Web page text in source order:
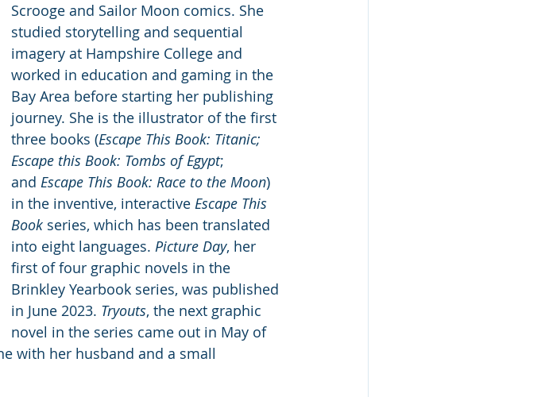
Scrooge and Sailor Moon comics. She
studied storytelling and sequential
imagery at Hampshire College and
worked in education and gaming in the
Bay Area before starting her publishing
journey. She is the illustrator of the first
three books (Escape This Book: Titanic;
Escape this Book: Tombs of Egypt;
and Escape This Book: Race to the Moon)
in the inventive, interactive Escape This
Book series, which has been translated
into eight languages. Picture Day, her
first of four graphic novels in the
Brinkley Yearbook series, was published
in June 2023. Tryouts, the next graphic
novel in the series came out in May of
with her husband and a small